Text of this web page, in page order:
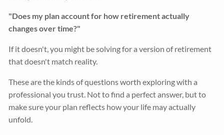
"Does my plan account for how retirement actually
changes over time?"
If it doesn't, you might be solving for a version of retirement
that doesn't match reality.
These are the kinds of questions worth exploring with a
professional you trust. Not to find a perfect answer, but to
make sure your plan reflects how your life may actually
unfold.